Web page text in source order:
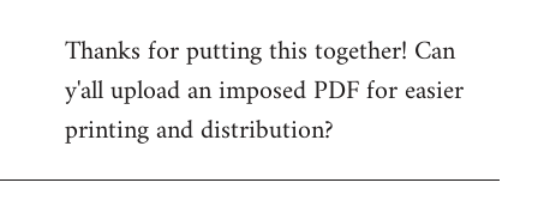
to
Welcome
libcom.org
Thanks for putting this together! Can
y'all upload an imposed PDF for easier
printing and distribution?